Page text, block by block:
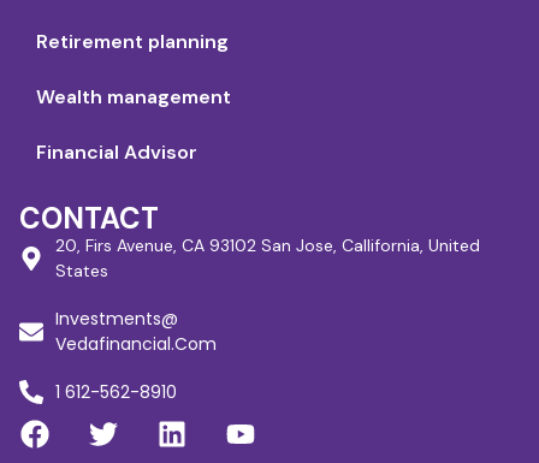
Retirement planning
Wealth management
Financial Advisor
CONTACT
20, Firs Avenue, CA 93102 San Jose, Callifornia, United
States
Investments@
Vedafinancial.Com
1 612-562-8910